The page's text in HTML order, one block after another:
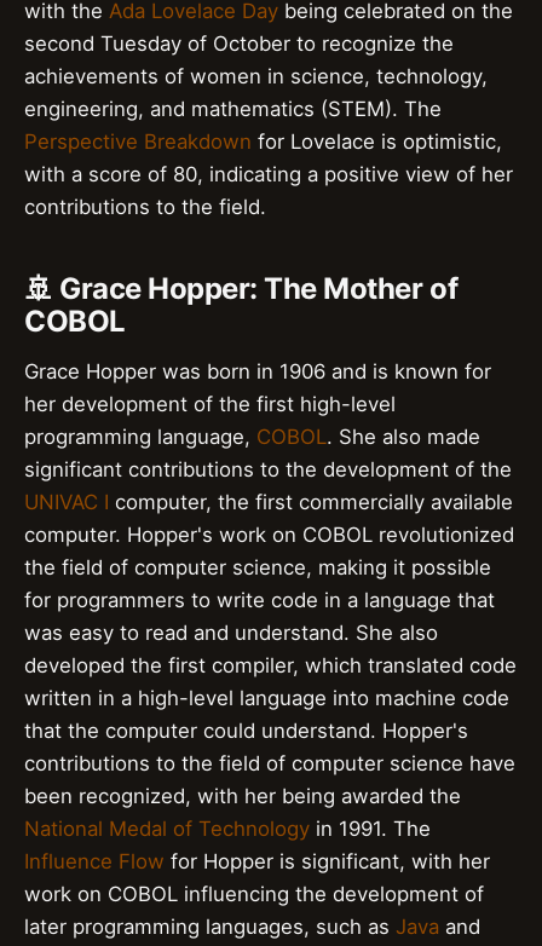
with the Ada Lovelace Day being celebrated on the
second Tuesday of October to recognize the
achievements of women in science, technology,
engineering, and mathematics (STEM). The
Perspective Breakdown for Lovelace is optimistic,
with a score of 80, indicating a positive view of her
contributions to the field.
🚢 Grace Hopper: The Mother of
COBOL
Grace Hopper was born in 1906 and is known for
her development of the first high-level
programming language, COBOL. She also made
significant contributions to the development of the
UNIVAC I computer, the first commercially available
computer. Hopper's work on COBOL revolutionized
the field of computer science, making it possible
for programmers to write code in a language that
was easy to read and understand. She also
developed the first compiler, which translated code
written in a high-level language into machine code
that the computer could understand. Hopper's
contributions to the field of computer science have
been recognized, with her being awarded the
National Medal of Technology in 1991. The
Influence Flow for Hopper is significant, with her
work on COBOL influencing the development of
later programming languages, such as Java and